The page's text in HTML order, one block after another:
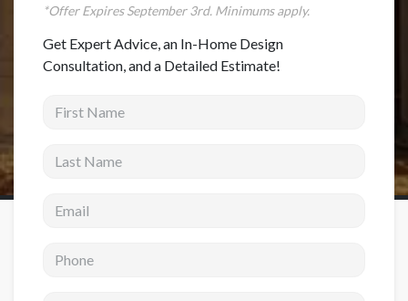
Siding Installation
New Construction
Home Additions
*Offer ExpiresSeptember3rd. Minimums apply.
Get Expert Advice, an In-Home Design
Consultation, and a Detailed Estimate!